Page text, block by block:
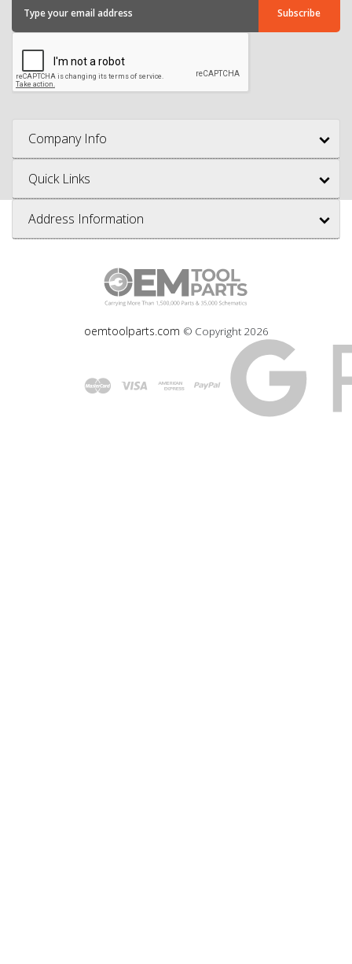
Company Info
Quick Links
Address Information
oemtoolparts.com © Copyright 2026